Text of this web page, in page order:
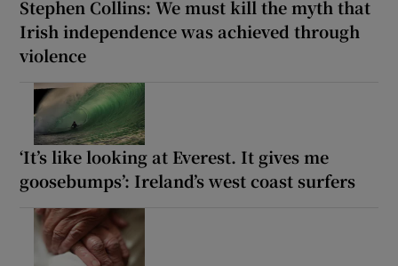
Stephen Collins: We must kill the myth that
Irish independence was achieved through
violence
‘It’s like looking at Everest. It gives me
goosebumps’: Ireland’s west coast surfers